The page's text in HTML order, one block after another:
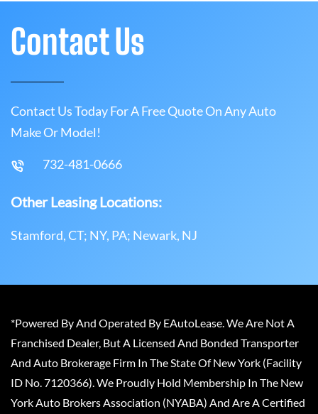
Contact Us
Contact Us Today For A Free Quote On Any Auto
Make Or Model!
732-481-0666
Other Leasing Locations:
Stamford, CT; NY, PA; Newark, NJ
*Powered By And Operated By EAutoLease. We Are Not A
Franchised Dealer, But A Licensed And Bonded Transporter
And Auto Brokerage Firm In The State Of New York (Facility
ID No. 7120366). We Proudly Hold Membership In The New
York Auto Brokers Association (NYABA) And Are A Certified